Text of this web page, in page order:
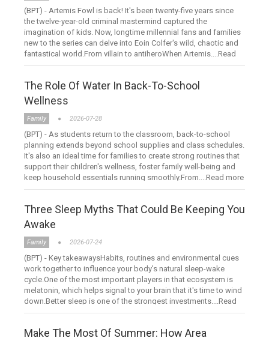
(BPT) - Artemis Fowl is back! It's been twenty-five years since
the twelve-year-old criminal mastermind captured the
imagination of kids. Now, longtime millennial fans and families
new to the series can delve into Eoin Colfer's wild, chaotic and
fantastical world.From villain to antiheroWhen Artemis....Read
more
The Role Of Water In Back-To-School
Wellness
Family 2026-07-28
(BPT) - As students return to the classroom, back-to-school
planning extends beyond school supplies and class schedules.
It's also an ideal time for families to create strong routines that
support their children's wellness, foster family well-being and
keep household essentials running smoothly.From....Read more
Three Sleep Myths That Could Be Keeping You
Awake
Family 2026-07-24
(BPT) - Key takeawaysHabits, routines and environmental cues
work together to influence your body's natural sleep-wake
cycle.One of the most important players in that ecosystem is
melatonin, which helps signal to your brain that it's time to wind
down.Better sleep is one of the strongest investments....Read
more
Make The Most Of Summer: How Area